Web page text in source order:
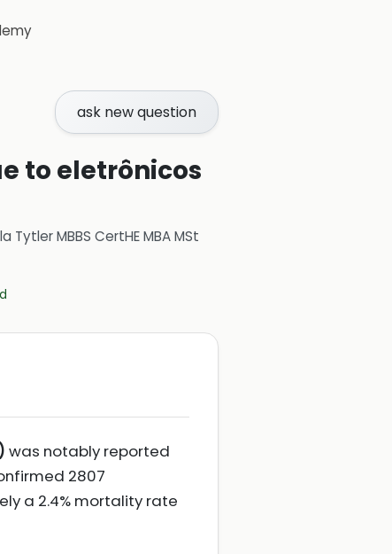
ask new question
to eletrônicos
Tytler MBBS CertHE MBA MSt
was notably reported
2807
a 2.4% mortality rate